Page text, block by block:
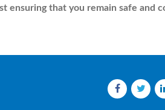
ensuring that you remain safe and
Facebook